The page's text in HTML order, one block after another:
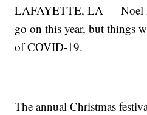
LAFAYETTE, LA — Noel
go on this year, but things
of COVID-19.
The annual Christmas